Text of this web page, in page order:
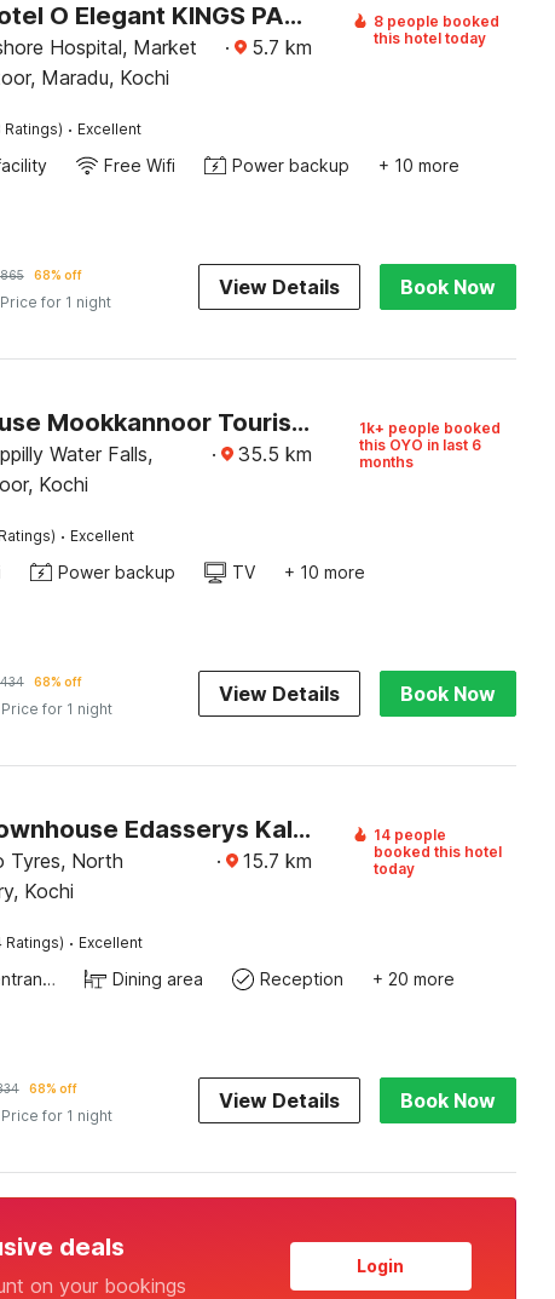
Super Hotel O Elegant KINGS PARK RESIDENCY
Hospital, Market
Maradu, Kochi
· 5.7 km
8 people booked
this hotel today
Ratings) · Excellent
Free Wifi Power backup + 10 more
68% off
Price for 1 night
View Details Book Now
Townhouse Mookkannoor Tourist Home
Water Falls,
Kochi
· 35.5 km
1k+ people booked
this OYO in last 6
months
· Excellent
Power backup TV + 10 more
68% off
Price for 1 night
View Details Book Now
Super Townhouse Edasserys Kalamassery Tourist Home
Tyres, North
Kochi
· 15.7 km
14 people
booked this hotel
today
Ratings) · Excellent
Private entrance Dining area Reception + 20 more
68% off
Price for 1 night
View Details Book Now
deals
on your bookings
Login